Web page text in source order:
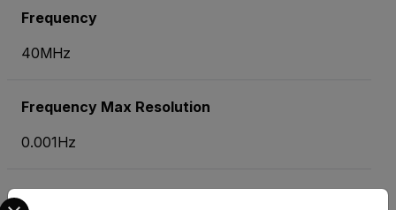
Frequency
40MHz
Frequency Max Resolution
0.001Hz
Jaw Size
Select your preferred country and language from the